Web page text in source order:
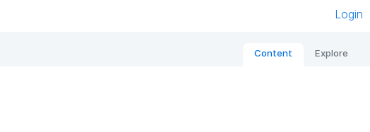
Login
Content Explore